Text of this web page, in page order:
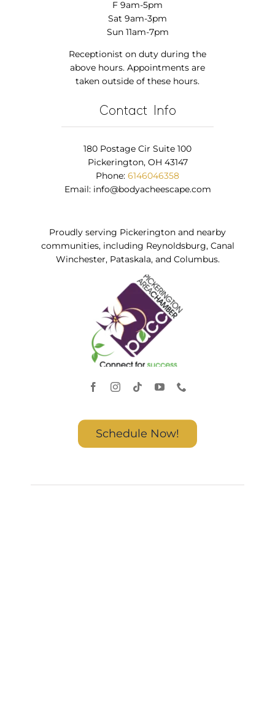
F 9am-5pm
Sat 9am-3pm
Sun 11am-7pm
Receptionist on duty during the
above hours. Appointments are
taken outside of these hours.
Contact Info
180 Postage Cir Suite 100
Pickerington, OH 43147
Phone: 6146046358
Email: info@bodyacheescape.com
Proudly serving Pickerington and nearby
communities, including Reynoldsburg, Canal
Winchester, Pataskala, and Columbus.
Schedule Now!